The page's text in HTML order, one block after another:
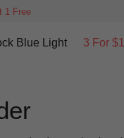
1 Free
Blue Light 3 For